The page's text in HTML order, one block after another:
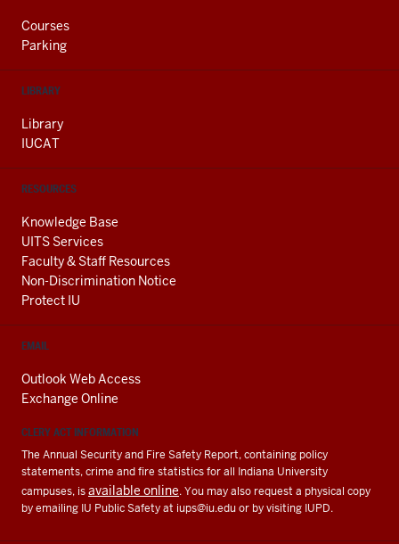
Courses
Parking
LIBRARY
Library
IUCAT
RESOURCES
Knowledge Base
UITS Services
Faculty & Staff Resources
Non-Discrimination Notice
Protect IU
EMAIL
Outlook Web Access
Exchange Online
CLERY ACT INFORMATION
The Annual Security and Fire Safety Report, containing policy
statements, crime and fire statistics for all Indiana University
campuses, isavailable online. You may also request a physical copy
by emailing IU Public Safety at iups@iu.eduor by visiting IUPD.